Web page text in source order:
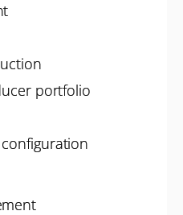
portfolio